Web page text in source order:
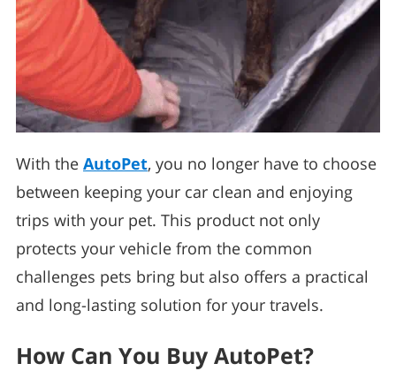
With the AutoPet, you no longer have to choose
between keeping your car clean and enjoying
trips with your pet. This product not only
protects your vehicle from the common
challenges pets bring but also offers a practical
and long-lasting solution for your travels.
How Can You Buy AutoPet?